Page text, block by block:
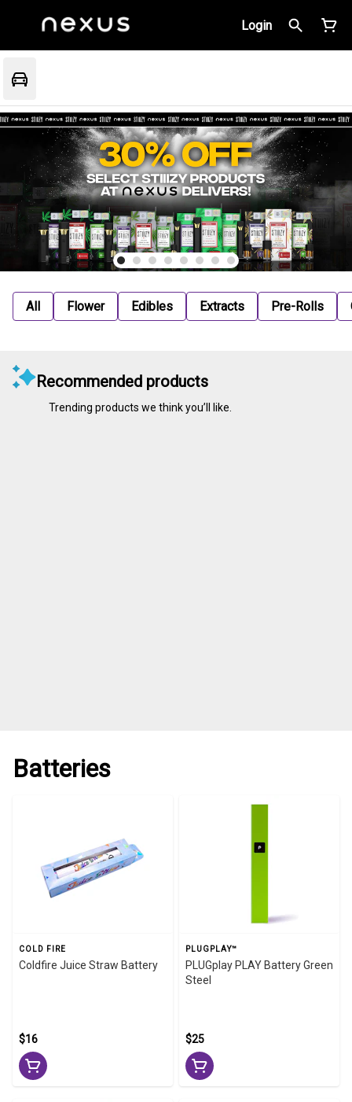
Login
All Flower Edibles Extracts Pre-Rolls
Recommended products
Trending products we think you’ll like.
Batteries
COLD FIRE
Coldfire Juice Straw Battery
$16
PLUGPLAY™
PLUGplay PLAY Battery Green
Steel
$25